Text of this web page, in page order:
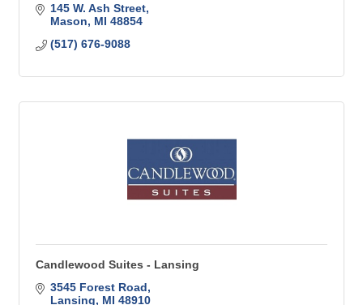
145 W. Ash Street
Mason
MI 48854
(517) 676-9088
Candlewood Suites - Lansing
3545 Forest Road
Lansing
MI 48910